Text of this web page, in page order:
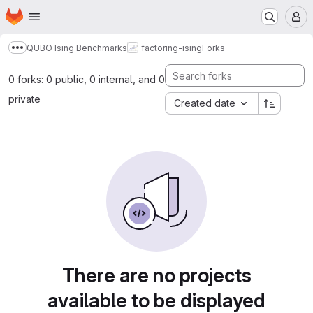
Skip to main content
Homepage
Show more breadcrumbs
QUBO Ising Benchmarks factoring-isingForks
0 forks: 0 public, 0 internal, and 0
private
Created date
There are no projects
available to be displayed